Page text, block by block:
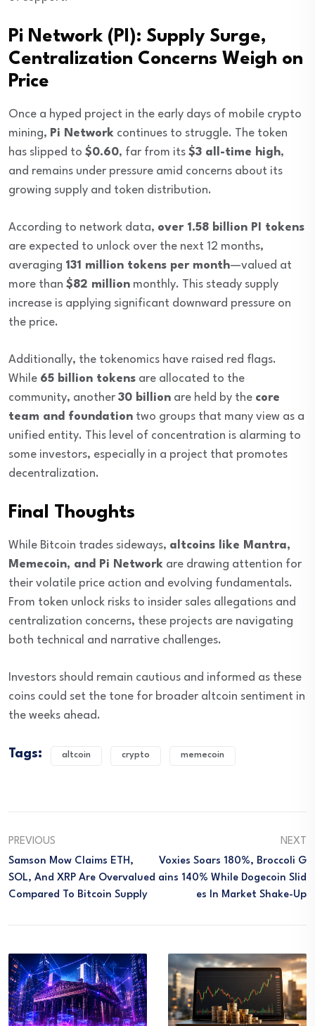
Pi Network (PI): Supply Surge,
Centralization Concerns Weigh on
Price
Once a hyped project in the early days of mobile crypto
mining, Pi Network continues to struggle. The token
has slipped to $0.60, far from its $3 all-time high,
and remains under pressure amid concerns about its
growing supply and token distribution.
According to network data, over 1.58 billion PI tokens
are expected to unlock over the next 12 months,
averaging 131 million tokens per month—valued at
more than $82 million monthly. This steady supply
increase is applying significant downward pressure on
the price.
Additionally, the tokenomics have raised red flags.
While 65 billion tokens are allocated to the
community, another 30 billion are held by the core
team and foundation two groups that many view as a
unified entity. This level of concentration is alarming to
some investors, especially in a project that promotes
decentralization.
Final Thoughts
While Bitcoin trades sideways, altcoins like Mantra,
Memecoin, and Pi Network are drawing attention for
their volatile price action and evolving fundamentals.
From token unlock risks to insider sales allegations and
centralization concerns, these projects are navigating
both technical and narrative challenges.
Investors should remain cautious and informed as these
coins could set the tone for broader altcoin sentiment in
the weeks ahead.
Tags: altcoin crypto memecoin
PREVIOUS
Samson Mow Claims ETH,
SOL, And XRP Are Overvalued
Compared To Bitcoin Supply
NEXT
Voxies Soars 180%, Broccoli G
Ains 140% While Dogecoin Slid
Es In Market Shake-Up